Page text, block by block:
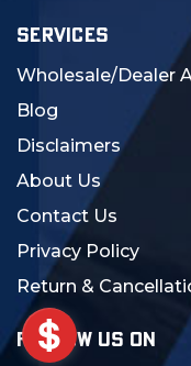
SERVICES
Wholesale/Dealer
Blog
Disclaimers
About Us
Contact Us
Privacy Policy
Return &
FOLLOW US ON